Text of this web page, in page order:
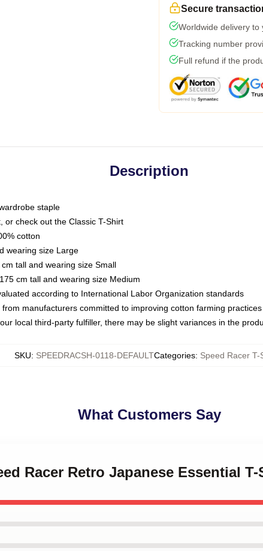
Secure
Worldwide delivery to
Tracking number
Full refund if the
Description
staple
or check out the Classic T-Shirt
cotton
wearing size Large
tall and wearing size Small
cm tall and wearing size Medium
according to International Labor Organization standards
manufacturers committed to improving cotton farming
local third-party fulfiller, there may be slight variances in the
SKU: SPEEDRACSH-0118-DEFAULTCategories: Speed Racer T-
What Customers Say
Racer Retro Japanese Essential